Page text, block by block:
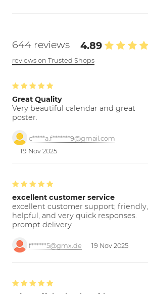
644 reviews 4.89
reviews on Trusted Shops
Great Quality
Very beautiful calendar and great
poster.
c*****a.f*******9@gmail.com
19 Nov 2025
excellent customer service
excellent customer support; friendly,
helpful, and very quick responses.
prompt delivery
f******5@gmx.de 19 Nov 2025